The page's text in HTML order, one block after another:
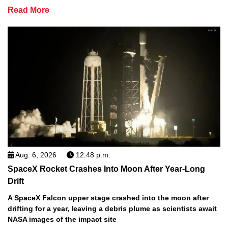
Read More
Aug. 6, 2026 12:48 p.m.
SpaceX Rocket Crashes Into Moon After Year-Long
Drift
A SpaceX Falcon upper stage crashed into the moon after
drifting for a year, leaving a debris plume as scientists await
NASA images of the impact site